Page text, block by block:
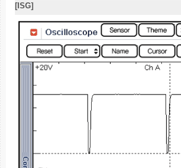
[ISG]